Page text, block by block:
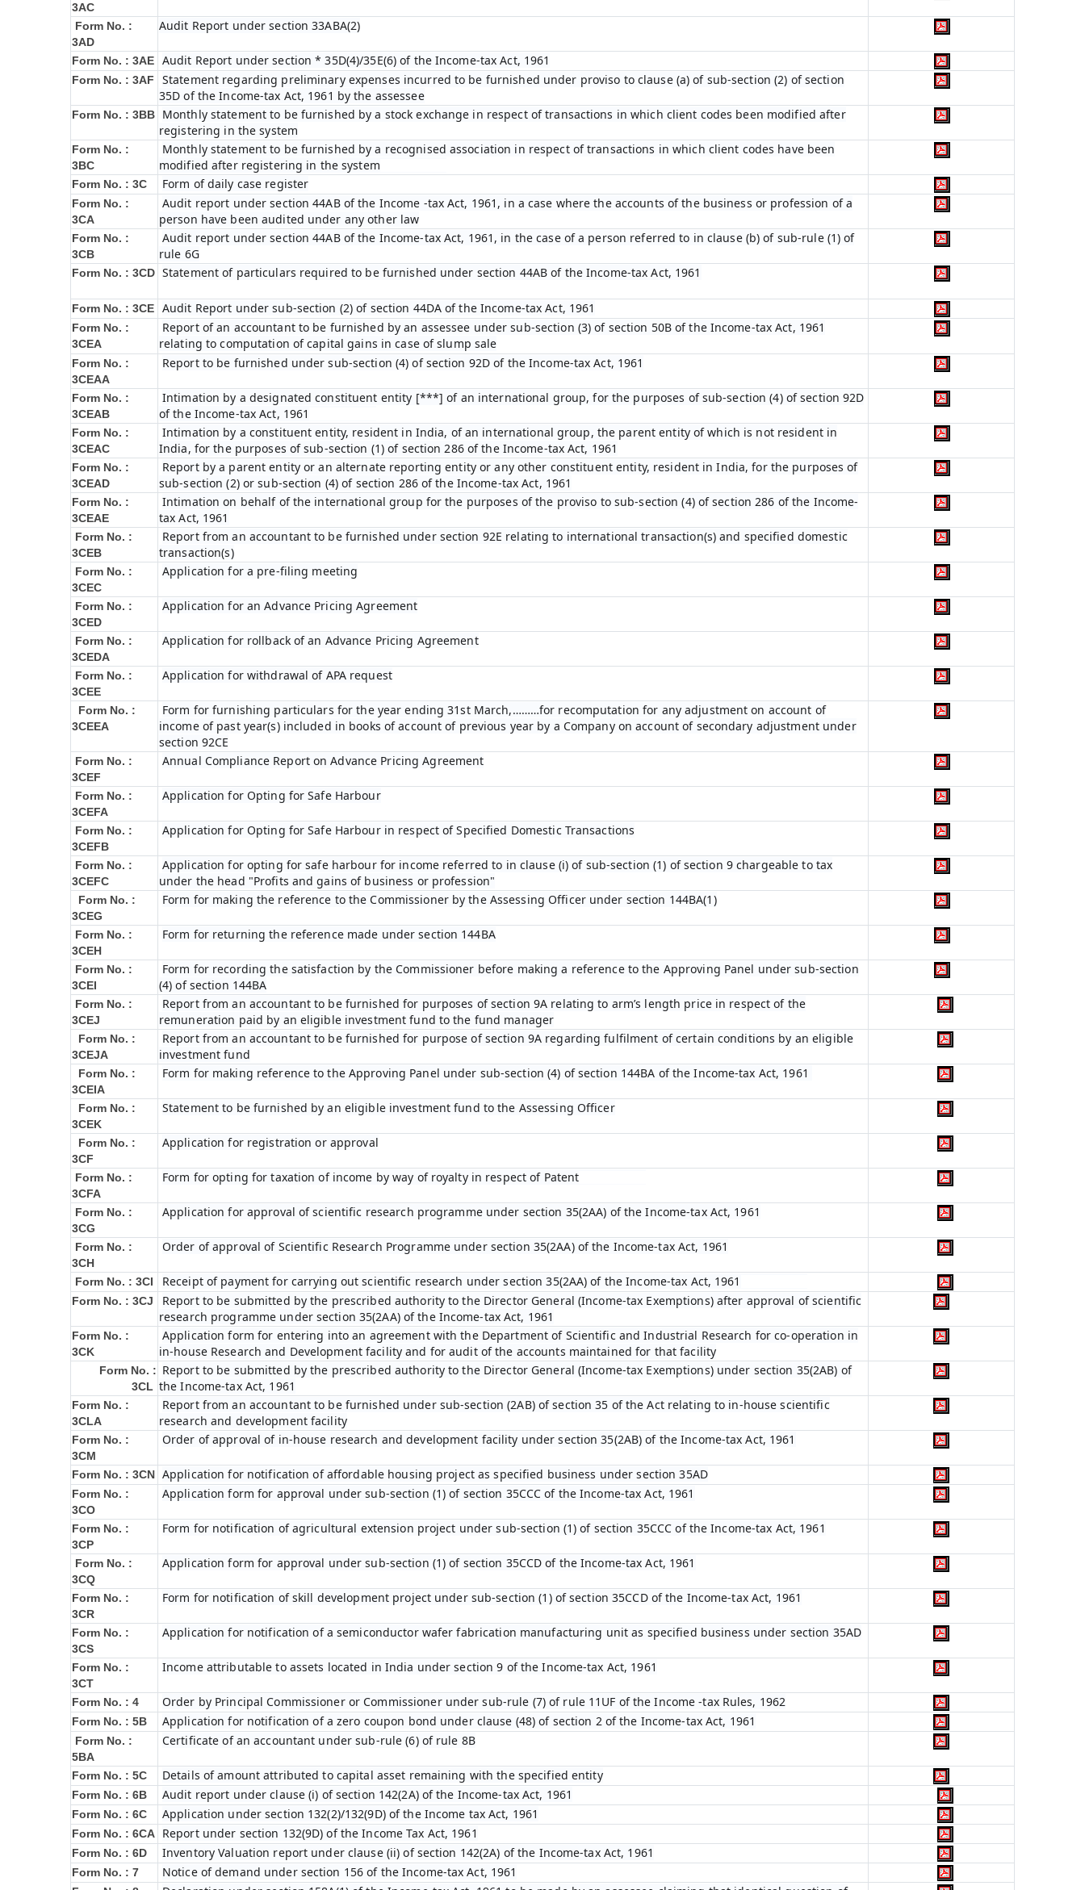
3AC
Form No. :
3AD
Audit Report under section 33ABA(2)
Form No. : 3AE Audit Report under section * 35D(4)/35E(6) of the Income-tax Act, 1961
Form No. : 3AF
Statement regarding preliminary expenses incurred to be furnished under proviso to clause (a) of sub-section (2) of section
35D of the Income-tax Act, 1961 by the assessee
Form No. : 3BB
Monthly statement to be furnished by a stock exchange in respect of transactions in which client codes been modified after
registering in the system
Form No. :
3BC
Monthly statement to be furnished by a recognised association in respect of transactions in which client codes have been
modified after registering in the system
Form No. : 3C Form of daily case register
Form No. :
3CA
Audit report under section 44AB of the Income -tax Act, 1961, in a case where the accounts of the business or profession of a
person have been audited under any other law
Form No. :
3CB
Audit report under section 44AB of the Income-tax Act, 1961, in the case of a person referred to in clause (b) of sub-rule (1) of
rule 6G
Form No. : 3CD Statement of particulars required to be furnished under section 44AB of the Income-tax Act, 1961
Form No. : 3CE Audit Report under sub-section (2) of section 44DA of the Income-tax Act, 1961
Form No. :
3CEA
Report of an accountant to be furnished by an assessee under sub-section (3) of section 50B of the Income-tax Act, 1961
relating to computation of capital gains in case of slump sale
Form No. :
3CEAA
Report to be furnished under sub-section (4) of section 92D of the Income-tax Act, 1961
Form No. :
3CEAB
Intimation by a designated constituent entity [***] of an international group, for the purposes of sub-section (4) of section 92D
of the Income-tax Act, 1961
Form No. :
3CEAC
Intimation by a constituent entity, resident in India, of an international group, the parent entity of which is not resident in
India, for the purposes of sub-section (1) of section 286 of the Income-tax Act, 1961
Form No. :
3CEAD
Report by a parent entity or an alternate reporting entity or any other constituent entity, resident in India, for the purposes of
sub-section (2) or sub-section (4) of section 286 of the Income-tax Act, 1961
Form No. :
3CEAE
Intimation on behalf of the international group for the purposes of the proviso to sub-section (4) of section 286 of the Income-
tax Act, 1961
Form No. :
3CEB
Report from an accountant to be furnished under section 92E relating to international transaction(s) and specified domestic
transaction(s)
Form No. :
3CEC
Application for a pre-filing meeting
Form No. :
3CED
Application for an Advance Pricing Agreement
Form No. :
3CEDA
Application for rollback of an Advance Pricing Agreement
Form No. :
3CEE
Application for withdrawal of APA request
Form No. :
3CEEA
Form for furnishing particulars for the year ending 31st March,………for recomputation for any adjustment on account of
income of past year(s) included in books of account of previous year by a Company on account of secondary adjustment under
section 92CE
Form No. :
3CEF
Annual Compliance Report on Advance Pricing Agreement
Form No. :
3CEFA
Application for Opting for Safe Harbour
Form No. :
3CEFB
Application for Opting for Safe Harbour in respect of Specified Domestic Transactions
Form No. :
3CEFC
Application for opting for safe harbour for income referred to in clause (i) of sub-section (1) of section 9 chargeable to tax
under the head "Profits and gains of business or profession"
Form No. :
3CEG
Form for making the reference to the Commissioner by the Assessing Officer under section 144BA(1)
Form No. :
3CEH
Form for returning the reference made under section 144BA
Form No. :
3CEI
Form for recording the satisfaction by the Commissioner before making a reference to the Approving Panel under sub-section
(4) of section 144BA
Form No. :
3CEJ
Report from an accountant to be furnished for purposes of section 9A relating to arm’s length price in respect of the
remuneration paid by an eligible investment fund to the fund manager
Form No. :
3CEJA
Report from an accountant to be furnished for purpose of section 9A regarding fulfilment of certain conditions by an eligible
investment fund
Form No. :
3CEIA
Form for making reference to the Approving Panel under sub-section (4) of section 144BA of the Income-tax Act, 1961
Form No. :
3CEK
Statement to be furnished by an eligible investment fund to the Assessing Officer
Form No. :
3CF
Application for registration or approval
Form No. :
3CFA
Form for opting for taxation of income by way of royalty in respect of Patent
Form No. :
3CG
Application for approval of scientific research programme under section 35(2AA) of the Income-tax Act, 1961
Form No. :
3CH
Order of approval of Scientific Research Programme under section 35(2AA) of the Income-tax Act, 1961
Form No. : 3CI Receipt of payment for carrying out scientific research under section 35(2AA) of the Income-tax Act, 1961
Form No. : 3CJ
Report to be submitted by the prescribed authority to the Director General (Income-tax Exemptions) after approval of scientific
research programme under section 35(2AA) of the Income-tax Act, 1961
Form No. :
3CK
Application form for entering into an agreement with the Department of Scientific and Industrial Research for co-operation in
in-house Research and Development facility and for audit of the accounts maintained for that facility
Form No. :
3CL
Report to be submitted by the prescribed authority to the Director General (Income-tax Exemptions) under section 35(2AB) of
the Income-tax Act, 1961
Form No. :
3CLA
Report from an accountant to be furnished under sub-section (2AB) of section 35 of the Act relating to in-house scientific
research and development facility
Form No. :
3CM
Order of approval of in-house research and development facility under section 35(2AB) of the Income-tax Act, 1961
Form No. : 3CN Application for notification of affordable housing project as specified business under section 35AD
Form No. :
3CO
Application form for approval under sub-section (1) of section 35CCC of the Income-tax Act, 1961
Form No. :
3CP
Form for notification of agricultural extension project under sub-section (1) of section 35CCC of the Income-tax Act, 1961
Form No. :
3CQ
Application form for approval under sub-section (1) of section 35CCD of the Income-tax Act, 1961
Form No. :
3CR
Form for notification of skill development project under sub-section (1) of section 35CCD of the Income-tax Act, 1961
Form No. :
3CS
Application for notification of a semiconductor wafer fabrication manufacturing unit as specified business under section 35AD
Form No. :
3CT
Income attributable to assets located in India under section 9 of the Income-tax Act, 1961
Form No. : 4 Order by Principal Commissioner or Commissioner under sub-rule (7) of rule 11UF of the Income -tax Rules, 1962
Form No. : 5B Application for notification of a zero coupon bond under clause (48) of section 2 of the Income-tax Act, 1961
Form No. :
5BA
Certificate of an accountant under sub-rule (6) of rule 8B
Form No. : 5C Details of amount attributed to capital asset remaining with the specified entity
Form No. : 6B Audit report under clause (i) of section 142(2A) of the Income-tax Act, 1961
Form No. : 6C Application under section 132(2)/132(9D) of the Income tax Act, 1961
Form No. : 6CA Report under section 132(9D) of the Income Tax Act, 1961
Form No. : 6D Inventory Valuation report under clause (ii) of section 142(2A) of the Income-tax Act, 1961
Form No. : 7 Notice of demand under section 156 of the Income-tax Act, 1961